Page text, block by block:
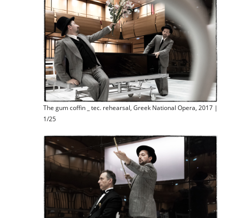
The gum coffin _ tec. rehearsal, Greek National Opera, 2017 |
1/25